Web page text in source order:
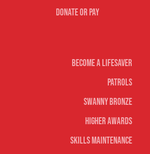
Become A Lifesaver
Patrols
Swanny Bronze
Higher Awards
Skills Maintenance
Donate or Pay